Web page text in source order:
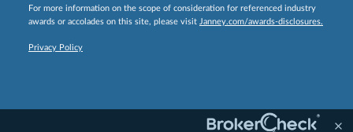
For more information on the scope of consideration for referenced industry
awards or accolades on this site, please visit Janney.com/awards-disclosures.
Privacy Policy